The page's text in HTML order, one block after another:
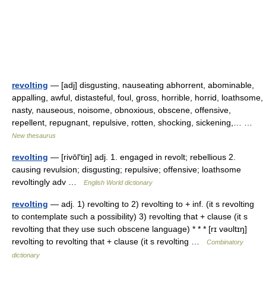
revolting — [adj] disgusting, nauseating abhorrent, abominable,
appalling, awful, distasteful, foul, gross, horrible, horrid, loathsome,
nasty, nauseous, noisome, obnoxious, obscene, offensive,
repellent, repugnant, repulsive, rotten, shocking, sickening,… …
New thesaurus
revolting — [rivōl′tiŋ] adj. 1. engaged in revolt; rebellious 2.
causing revulsion; disgusting; repulsive; offensive; loathsome
revoltingly adv …
English World dictionary
revolting — adj. 1) revolting to 2) revolting to + inf. (it s revolting
to contemplate such a possibility) 3) revolting that + clause (it s
revolting that they use such obscene language) * * * [rɪ vəʊltɪŋ]
revolting to revolting that + clause (it s revolting …
Combinatory
dictionary